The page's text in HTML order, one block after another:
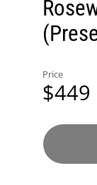
Price
$449